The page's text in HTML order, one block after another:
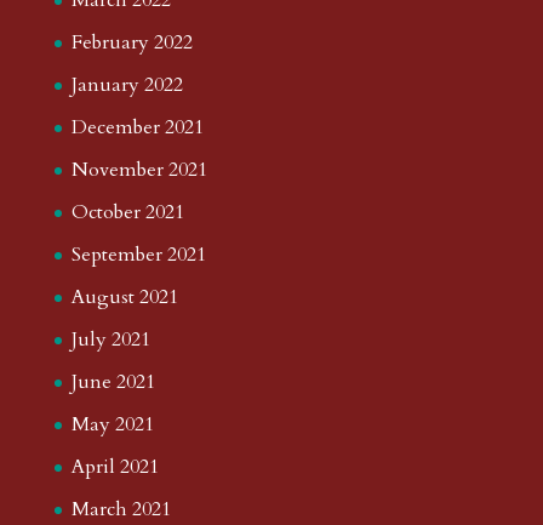
February 2022
January 2022
December 2021
November 2021
October 2021
September 2021
August 2021
July 2021
June 2021
May 2021
April 2021
March 2021